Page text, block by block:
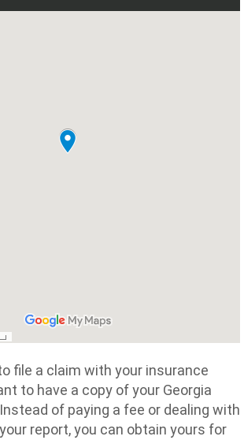
file a claim with your insurance
to have a copy of your Georgia
of paying a fee or dealing with
report, you can obtain yours for